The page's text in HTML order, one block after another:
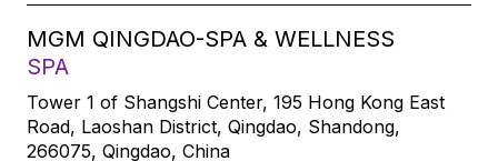
MGM QINGDAO-SPA & WELLNESS
SPA
Tower 1 of Shangshi Center, 195 Hong Kong East
Road, Laoshan District, Qingdao, Shandong,
266075, Qingdao, China